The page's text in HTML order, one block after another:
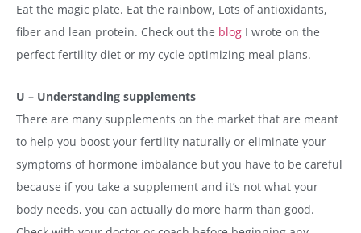
Eat the magic plate. Eat the rainbow, Lots of antioxidants,
fiber and lean protein. Check out the blog I wrote on the
perfect fertility diet or my cycle optimizing meal plans.
U – Understanding supplements
There are many supplements on the market that are meant
to help you boost your fertility naturally or eliminate your
symptoms of hormone imbalance but you have to be careful
because if you take a supplement and it’s not what your
body needs, you can actually do more harm than good.